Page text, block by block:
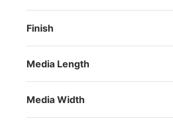
Finish
Media Length
Media Width